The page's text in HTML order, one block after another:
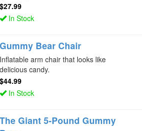
$27.99
In Stock
Gummy Bear Chair
Inflatable arm chair that looks like
delicious candy.
$44.99
In Stock
The Giant 5-Pound Gummy